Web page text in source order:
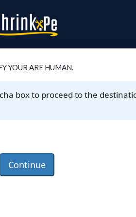
YOUR ARE HUMAN.
box to proceed to the
Continue